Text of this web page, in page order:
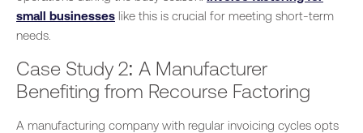
small businesses like this is crucial for meeting short-term
needs.
Case Study 2: A Manufacturer
Benefiting from Recourse Factoring
A manufacturing company with regular invoicing cycles opts